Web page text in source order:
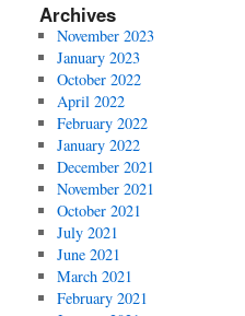
Archives
November 2023
January 2023
October 2022
April 2022
February 2022
January 2022
December 2021
November 2021
October 2021
July 2021
June 2021
March 2021
February 2021